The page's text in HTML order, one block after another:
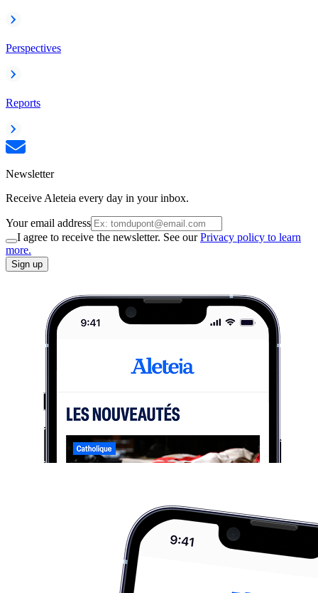
Perspectives
Reports
Newsletter
Receive Aleteia every day in your inbox.
Your email address
I agree to receive the newsletter. See ourPrivacy policy to learn
more.
Sign up